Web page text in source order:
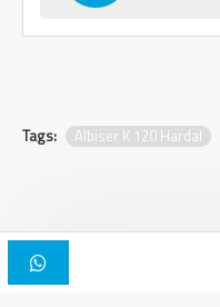
Tags: Albiser K 120 Hardal
Copyright © 2025, Albiser